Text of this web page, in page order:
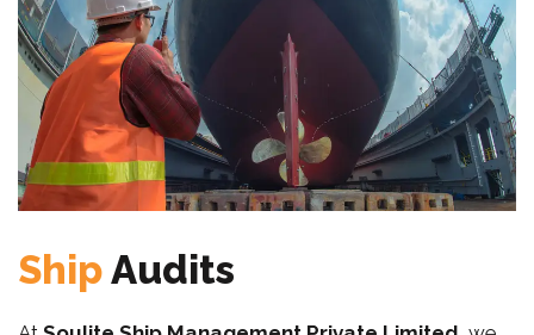
ShipAudits